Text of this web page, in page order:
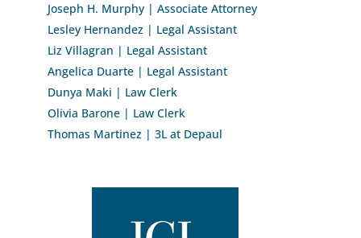
Joseph H. Murphy | Associate Attorney
Lesley Hernandez | Legal Assistant
Liz Villagran | Legal Assistant
Angelica Duarte | Legal Assistant
Dunya Maki | Law Clerk
Olivia Barone | Law Clerk
Thomas Martinez | 3L at Depaul